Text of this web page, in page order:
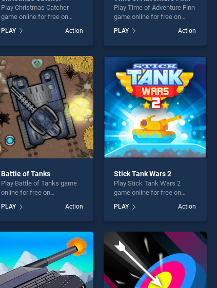
Play Christmas Catcher
game online for free on
Catcher stands out as one
of our top skill games,
entertainment, is perfect for
players seeking fun and
challenge....
PLAY Action
Play Time of Adventure Finn
game online for free on
Adventure Finn stands out
as one of our top skill
entertainment, is perfect for
players seeking fun and
challenge....
PLAY Action
Battle of Tanks
Play Battle of Tanks game
online for free on
BradGames. Battle of Tanks
stands out as one of our top
skill games, offering
perfect for players seeking
PLAY Action
Stick Tank Wars 2
Play Stick Tank Wars 2
game online for free on
Wars 2 stands out as one of
our top skill games, offering
perfect for players seeking
fun and challenge....
PLAY Action